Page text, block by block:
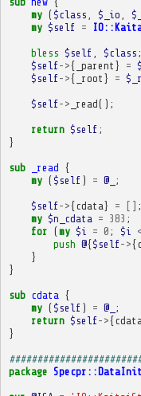
my ($class $_io
my $self =
bless $self $class ;
$self->{ _parent } =
$self->{ _root } =
$self-> _read();
return $self ;
}
sub _read {
my ($self ) = @_ ;
$self->{cdata} = [] ;
my $n_cdata = 383 ;
for (my $i = 0 ; $i <
push @{$self->{
}
}
sub cdata {
my ($self ) = @_ ;
return $self->{cdata
}
package